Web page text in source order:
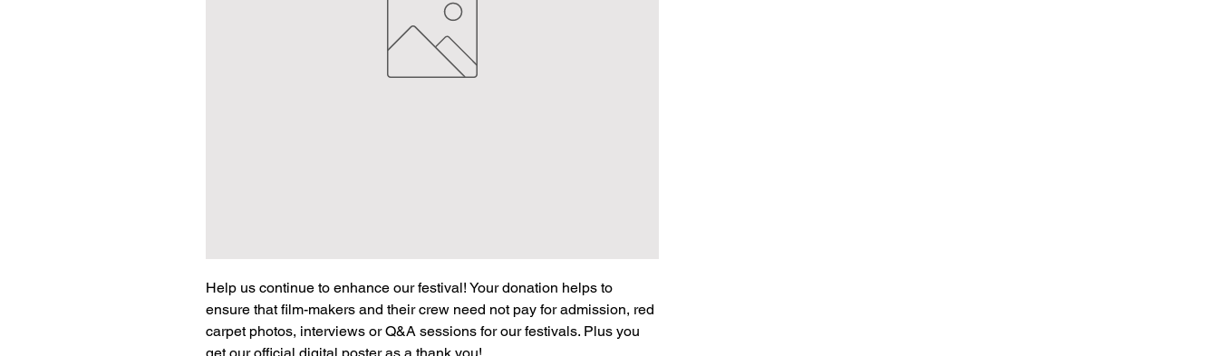
Help us continue to enhance our festival! Your donation helps to
ensure that film-makers and their crew need not pay for admission, red
carpet photos, interviews or Q&A sessions for our festivals. Plus you
get our official digital poster as a thank you!